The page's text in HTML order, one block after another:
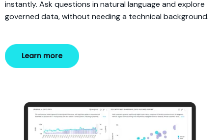
instantly. Ask questions in natural language and explore
governed data, without needing a technical background.
Learn more